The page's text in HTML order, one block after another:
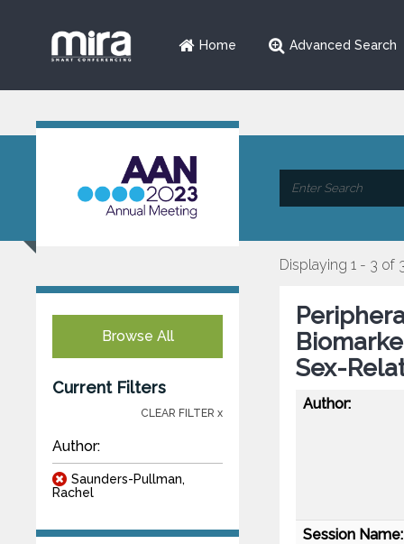
Home Advanced Search
Browse All
Current Filters
CLEAR FILTER x
Author:
Saunders-Pullman,
Rachel
Displaying 1 - 3 of
Sex-
Author:
Session Name: